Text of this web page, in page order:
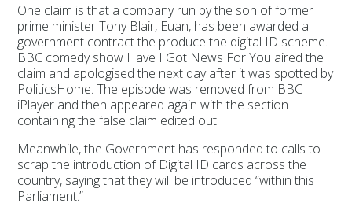
One claim is that a company run by the son of former
prime minister Tony Blair, Euan, has been awarded a
government contract the produce the digital ID scheme.
BBC comedy show Have I Got News For You aired the
claim and apologised the next day after it was spotted by
PoliticsHome. The episode was removed from BBC
iPlayer and then appeared again with the section
containing the false claim edited out.
Meanwhile, the Government has responded to calls to
scrap the introduction of Digital ID cards across the
country, saying that they will be introduced “within this
Parliament.”